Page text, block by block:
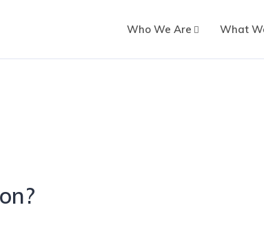
Who We Are What